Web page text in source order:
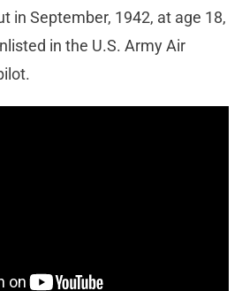
in September, 1942, at age 18,
in the U.S. Army Air